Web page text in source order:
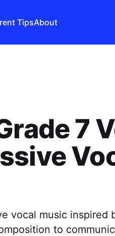
TipsAbout
7
vocal music inspired
to